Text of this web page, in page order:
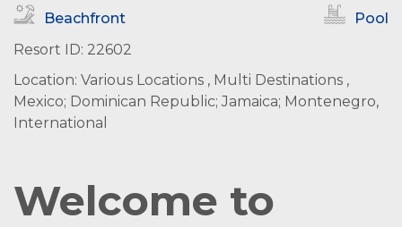
Beachfront
Pool
Resort ID: 22602
Location: Various Locations , Multi Destinations ,
Mexico; Dominican Republic; Jamaica; Montenegro,
International
Welcome to